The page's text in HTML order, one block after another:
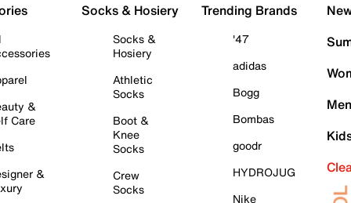
&
Care
&
Socks & Hosiery
Socks &
Hosiery
Athletic
Socks
Boot &
Knee
Socks
Crew
Socks
Trending Brands
'47
adidas
Bogg
Bombas
goodr
HYDROJUG
Nike